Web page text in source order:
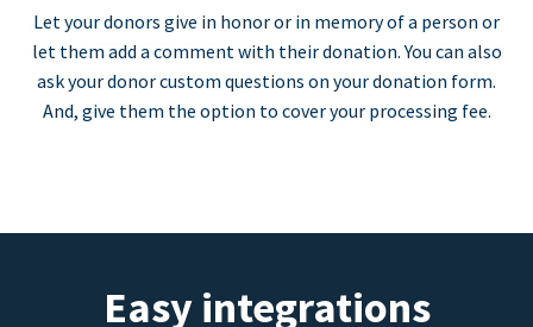
Let your donors give in honor or in memory of a person or
let them add a comment with their donation. You can also
ask your donor custom questions on your donation form.
And, give them the option to cover your processing fee.
Easy integrations